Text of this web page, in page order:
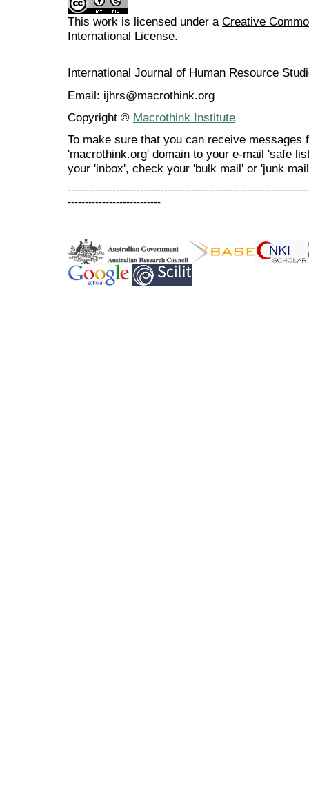
This work is licensed under a Creative
International License.
International Journal of Human Resource
Email: ijhrs@macrothink.org
Copyright © Macrothink Institute
To make sure that you can receive messages
'macrothink.org' domain to your e-mail 'safe
your 'inbox', check your 'bulk mail' or 'junk
---------------------------